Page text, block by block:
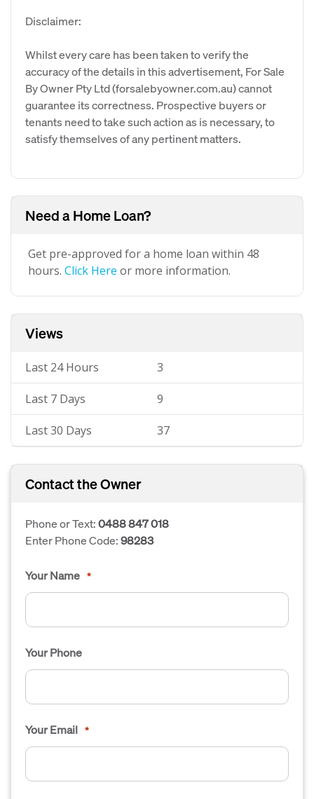
Disclaimer:
Whilst every care has been taken to verify the
accuracy of the details in this advertisement, For Sale
By Owner Pty Ltd (forsalebyowner.com.au) cannot
guarantee its correctness. Prospective buyers or
tenants need to take such action as is necessary, to
satisfy themselves of any pertinent matters.
Need a Home Loan?
Get pre-approved for a home loan within 48
hours. Click Here or more information.
Views
Last 24 Hours 3
Last 7 Days 9
Last 30 Days 37
Contact the Owner
Phone or Text:0488 847 018
Enter Phone Code:98283
Your Name *
Your Phone
Your Email *